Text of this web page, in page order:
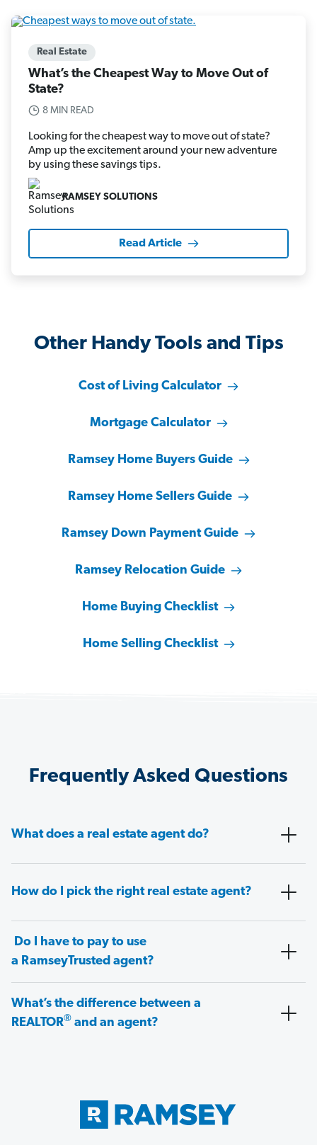
Real Estate
What’s the Cheapest Way to Move Out of
State?
8 MIN READ
Looking for the cheapest way to move out of state?
Amp up the excitement around your new adventure
by using these savings tips.
RAMSEY SOLUTIONS
Read Article
Other Handy Tools and Tips
Cost of Living Calculator
Mortgage Calculator
Ramsey Home Buyers Guide
Ramsey Home Sellers Guide
Ramsey Down Payment Guide
Ramsey Relocation Guide
Home Buying Checklist
Home Selling Checklist
Frequently Asked Questions
What does a real estate agent do?
How do I pick the right real estate agent?
Do I have to pay to use
a RamseyTrusted agent?
What’s the difference between a
REALTOR® and an agent?